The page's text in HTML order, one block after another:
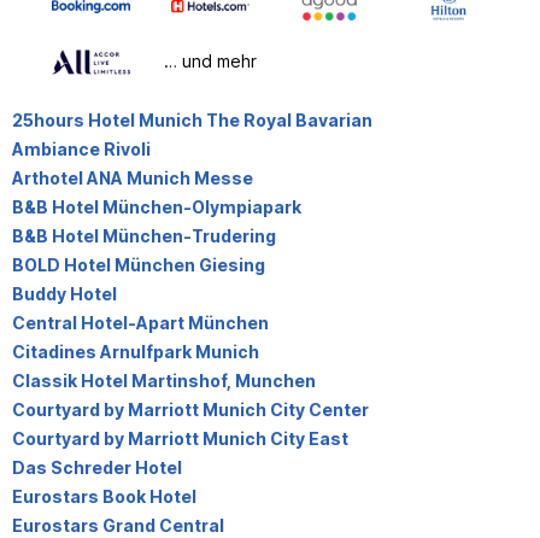
… und mehr
25hours Hotel Munich The Royal Bavarian
Ambiance Rivoli
Arthotel ANA Munich Messe
B&B Hotel München-Olympiapark
B&B Hotel München-Trudering
BOLD Hotel München Giesing
Buddy Hotel
Central Hotel-Apart München
Citadines Arnulfpark Munich
Classik Hotel Martinshof, Munchen
Courtyard by Marriott Munich City Center
Courtyard by Marriott Munich City East
Das Schreder Hotel
Eurostars Book Hotel
Eurostars Grand Central